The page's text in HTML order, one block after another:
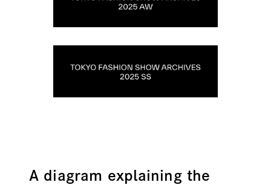
A diagram explaining the